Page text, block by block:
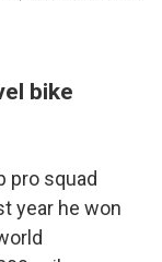
bike
pro squad
year he won